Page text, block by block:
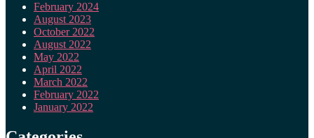
February 2024
August 2023
October 2022
August 2022
May 2022
April 2022
March 2022
February 2022
January 2022